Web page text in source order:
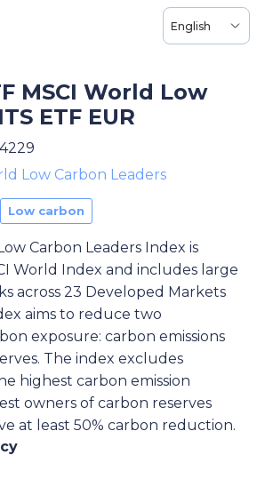
English
MSCI World Low
ETF EUR
Low Carbon Leaders
Low carbon
Carbon Leaders Index is
World Index and includes large
across 23 Developed Markets
aims to reduce two
exposure: carbon emissions
The index excludes
highest carbon emission
owners of carbon reserves
at least 50% carbon reduction.